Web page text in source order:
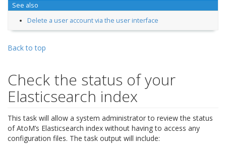
See also
Delete a user account via the user interface
Back to top
Check the status of your
Elasticsearch index
This task will allow a system administrator to review the status
of AtoM’s Elasticsearch index without having to access any
configuration files. The task output will include: